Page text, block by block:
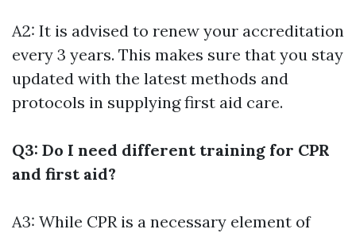
A2: It is advised to renew your accreditation
every 3 years. This makes sure that you stay
updated with the latest methods and
protocols in supplying first aid care.
Q3: Do I need different training for CPR
and first aid?
A3: While CPR is a necessary element of